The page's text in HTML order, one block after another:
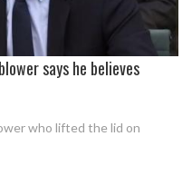
says he believes
who lifted the lid on